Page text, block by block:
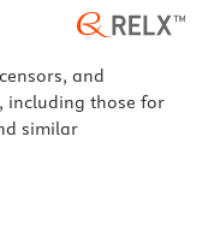
and
including those for
similar